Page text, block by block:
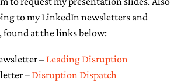
to my LinkedIn newsletters and
found at the links below:
– Leading Disruption
–Disruption Dispatch